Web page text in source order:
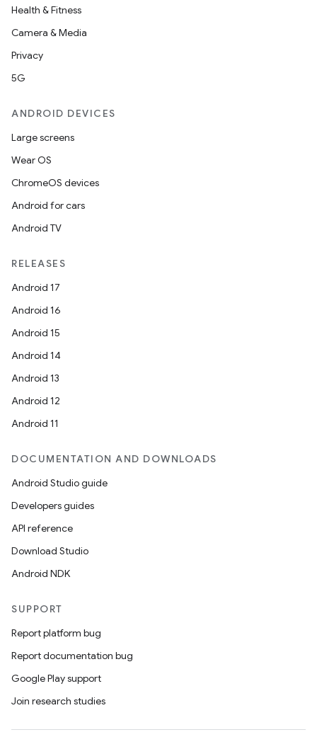
Health & Fitness
Camera & Media
Privacy
5G
ANDROID DEVICES
Large screens
Wear OS
ChromeOS devices
Android for cars
Android TV
RELEASES
Android 17
Android 16
Android 15
Android 14
Android 13
Android 12
Android 11
DOCUMENTATION AND DOWNLOADS
Android Studio guide
Developers guides
API reference
Download Studio
Android NDK
SUPPORT
Report platform bug
Report documentation bug
Google Play support
Join research studies